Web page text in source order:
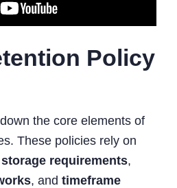
Policy
the core elements of
These policies rely on
storage requirements,
, and timeframe